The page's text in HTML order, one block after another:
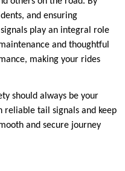
and ensuring
play an integral role
and thoughtful
making your rides
should always be your
tail signals and keep
and secure journey